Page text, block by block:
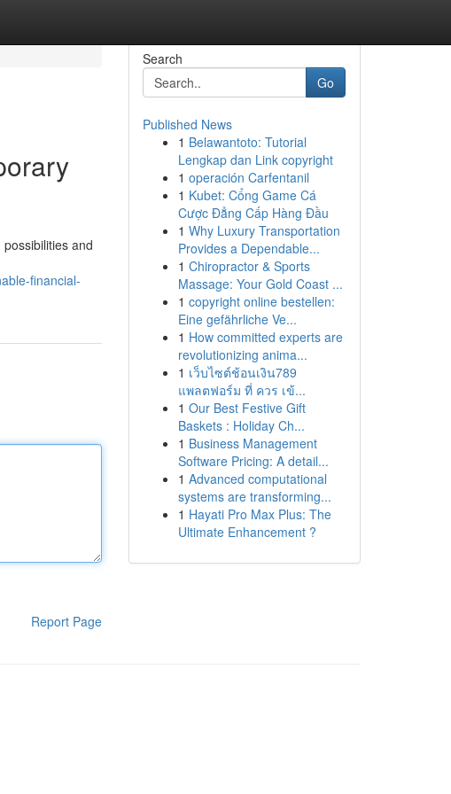
and
financial-
Report Page
Search
Go
Published News
1 Belawantoto: Tutorial
Lengkap dan Link copyright
1 operación Carfentanil
1 Kubet: Cổng Game Cá
Cược Đẳng Cấp Hàng Đầu
1 Why Luxury Transportation
Provides a Dependable...
1 Chiropractor & Sports
Massage: Your Gold Coast ...
1 copyright online bestellen:
Eine gefährliche Ve...
1 How committed experts are
revolutionizing anima...
1 เว็บไซต์ช้อนเงิน789
แพลตฟอร์ม ที่ ควร เข้...
1 Our Best Festive Gift
Baskets : Holiday Ch...
1 Business Management
Software Pricing: A detail...
1 Advanced computational
systems are transforming...
1 Hayati Pro Max Plus: The
Ultimate Enhancement ?